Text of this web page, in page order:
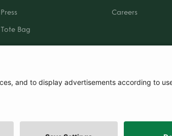
Press
Tote Bag
Careers